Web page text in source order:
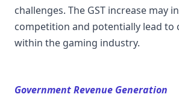
challenges. The GST increase may
competition and potentially lead to
within the gaming industry.
Government Revenue Generation